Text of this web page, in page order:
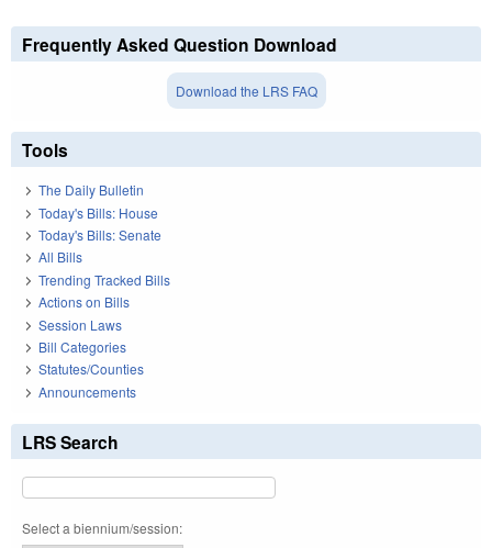
Frequently Asked Question Download
Download the LRS FAQ
Tools
The Daily Bulletin
Today's Bills: House
Today's Bills: Senate
All Bills
Trending Tracked Bills
Actions on Bills
Session Laws
Bill Categories
Statutes/Counties
Announcements
LRS Search
Select a biennium/session: